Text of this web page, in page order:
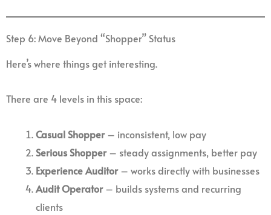
Step 6: Move Beyond “Shopper” Status
Here’s where things get interesting.
There are 4 levels in this space:
Casual Shopper– inconsistent, low pay
Serious Shopper– steady assignments, better pay
Experience Auditor– works directly with businesses
Audit Operator– builds systems and recurring
clients